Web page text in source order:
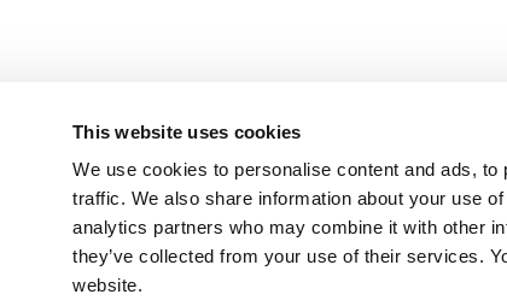
This website uses cookies
We use cookies to personalise content and ads,
traffic. We also share information about your use
analytics partners who may combine it with other
they’ve collected from your use of their services.
website.